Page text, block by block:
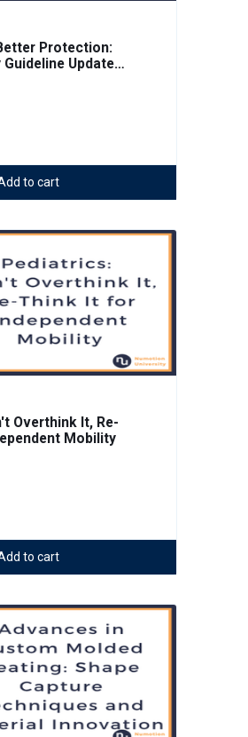
Protection:
Update
to cart
Overthink It, Re-
Mobility
to cart